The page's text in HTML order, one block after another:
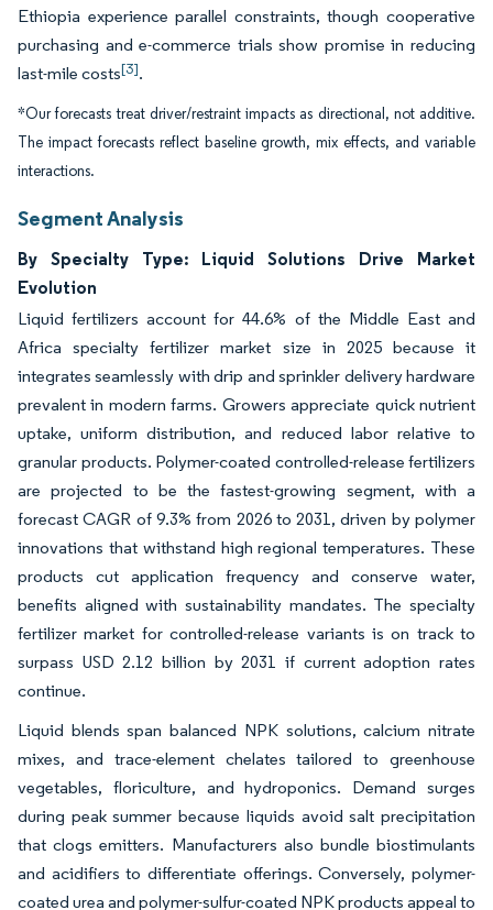
Ethiopia experience parallel constraints, though cooperative
purchasing and e-commerce trials show promise in reducing
last-mile costs[3].
*Our forecasts treat driver/restraint impacts as directional, not additive.
The impact forecasts reflect baseline growth, mix effects, and variable
interactions.
Segment Analysis
By Specialty Type: Liquid Solutions Drive Market
Evolution
Liquid fertilizers account for 44.6% of the Middle East and
Africa specialty fertilizer market size in 2025 because it
integrates seamlessly with drip and sprinkler delivery hardware
prevalent in modern farms. Growers appreciate quick nutrient
uptake, uniform distribution, and reduced labor relative to
granular products. Polymer-coated controlled-release fertilizers
are projected to be the fastest-growing segment, with a
forecast CAGR of 9.3% from 2026 to 2031, driven by polymer
innovations that withstand high regional temperatures. These
products cut application frequency and conserve water,
benefits aligned with sustainability mandates. The specialty
fertilizer market for controlled-release variants is on track to
surpass USD 2.12 billion by 2031 if current adoption rates
continue.
Liquid blends span balanced NPK solutions, calcium nitrate
mixes, and trace-element chelates tailored to greenhouse
vegetables, floriculture, and hydroponics. Demand surges
during peak summer because liquids avoid salt precipitation
that clogs emitters. Manufacturers also bundle biostimulants
and acidifiers to differentiate offerings. Conversely, polymer-
coated urea and polymer-sulfur-coated NPK products appeal to